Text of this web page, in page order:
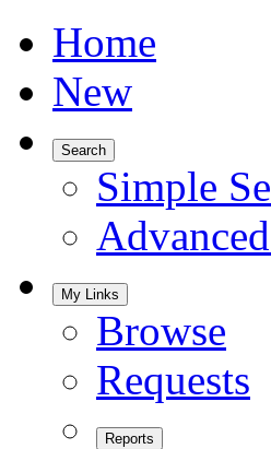
Home
New
Search
Simple
My Links
Browse
Requests
Reports